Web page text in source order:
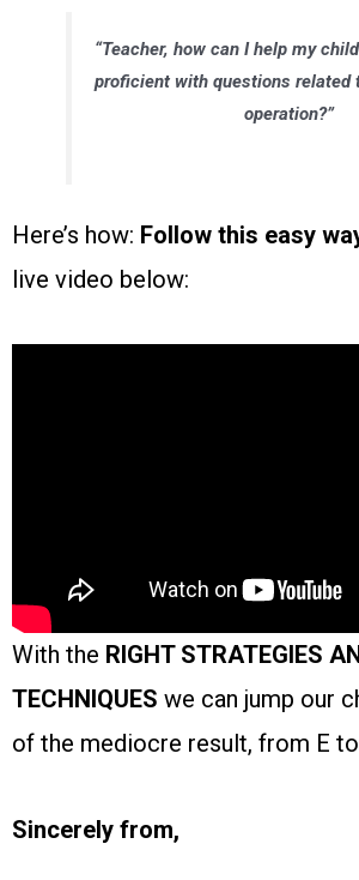
“Teacher, how can I help my
proficient with questions related
operation?”
Here’s how: Follow this easy
live video below:
With the RIGHT STRATEGIES
TECHNIQUES we can jump our
of the mediocre result, from E
Sincerely from,